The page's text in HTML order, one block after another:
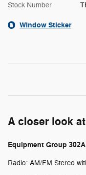
Stock Number
Window Sticker
A closer look
Equipment Group
Radio: AM/FM Stereo